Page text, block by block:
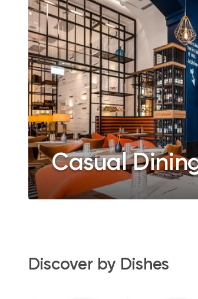
Casual
Discover by Dishes